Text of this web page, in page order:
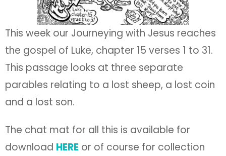
This week our Journeying with Jesus reaches
the gospel of Luke, chapter 15 verses 1 to 31.
This passage looks at three separate
parables relating to a lost sheep, a lost coin
and a lost son.
The chat mat for all this is available for
download HERE or of course for collection